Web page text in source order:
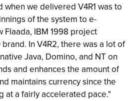
when we delivered V4R1 was to
of the system to e-
Flaada, IBM 1998 project
In V4R2, there was a lot of
Java, Domino, and NT on
and enhances the amount of
maintains currency since the
at a fairly accelerated pace."